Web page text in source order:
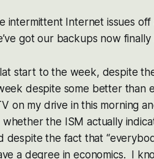
intermittent Internet issues
got our backups now finally
start to the week, despite
despite some better than
on my drive in this morning
the ISM actually
despite the fact that
a degree in economics. I